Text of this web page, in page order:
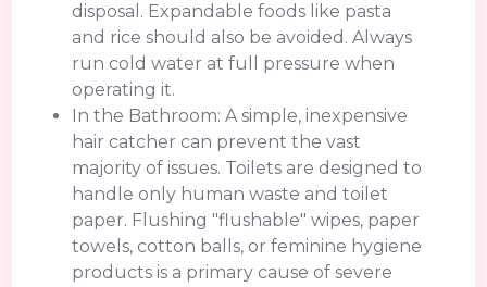
disposal. Expandable foods like pasta
and rice should also be avoided. Always
run cold water at full pressure when
operating it.
In the Bathroom: A simple, inexpensive
hair catcher can prevent the vast
majority of issues. Toilets are designed to
handle only human waste and toilet
paper. Flushing "flushable" wipes, paper
towels, cotton balls, or feminine hygiene
products is a primary cause of severe